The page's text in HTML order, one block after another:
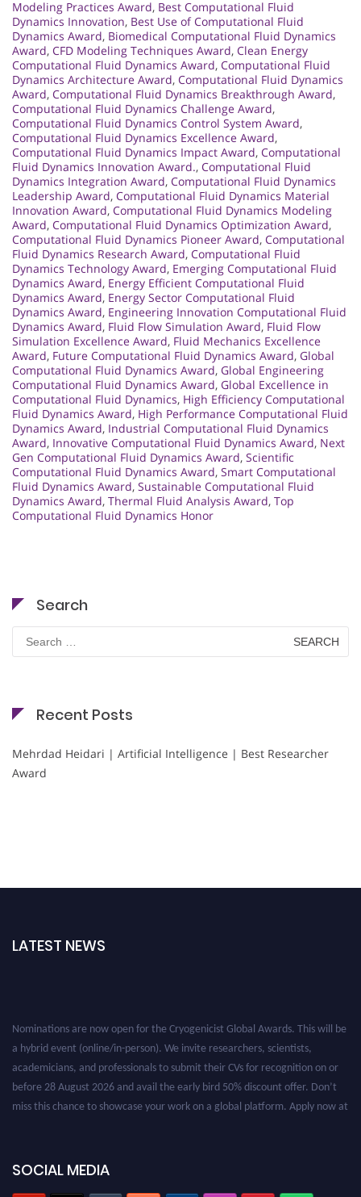
Modeling Practices Award, Best Computational Fluid
Dynamics Innovation, Best Use of Computational Fluid
Dynamics Award, Biomedical Computational Fluid Dynamics
Award, CFD Modeling Techniques Award, Clean Energy
Computational Fluid Dynamics Award, Computational Fluid
Dynamics Architecture Award, Computational Fluid Dynamics
Award, Computational Fluid Dynamics Breakthrough Award,
Computational Fluid Dynamics Challenge Award,
Computational Fluid Dynamics Control System Award,
Computational Fluid Dynamics Excellence Award,
Computational Fluid Dynamics Impact Award, Computational
Fluid Dynamics Innovation Award., Computational Fluid
Dynamics Integration Award, Computational Fluid Dynamics
Leadership Award, Computational Fluid Dynamics Material
Innovation Award, Computational Fluid Dynamics Modeling
Award, Computational Fluid Dynamics Optimization Award,
Computational Fluid Dynamics Pioneer Award, Computational
Fluid Dynamics Research Award, Computational Fluid
Dynamics Technology Award, Emerging Computational Fluid
Dynamics Award, Energy Efficient Computational Fluid
Dynamics Award, Energy Sector Computational Fluid
Dynamics Award, Engineering Innovation Computational Fluid
Dynamics Award, Fluid Flow Simulation Award, Fluid Flow
Simulation Excellence Award, Fluid Mechanics Excellence
Award, Future Computational Fluid Dynamics Award, Global
Computational Fluid Dynamics Award, Global Engineering
Computational Fluid Dynamics Award, Global Excellence in
Computational Fluid Dynamics, High Efficiency Computational
Fluid Dynamics Award, High Performance Computational Fluid
Dynamics Award, Industrial Computational Fluid Dynamics
Award, Innovative Computational Fluid Dynamics Award, Next
Gen Computational Fluid Dynamics Award, Scientific
Computational Fluid Dynamics Award, Smart Computational
Fluid Dynamics Award, Sustainable Computational Fluid
Dynamics Award, Thermal Fluid Analysis Award, Top
Computational Fluid Dynamics Honor
Search
for:
Recent Posts
Mehrdad Heidari | Artificial Intelligence | Best Researcher
Award
LATEST NEWS
Nominations are now open for the Cryogenicist Global Awards. This will be
a hybrid event (online/in-person). We invite researchers, scientists,
academicians, and professionals to submit their CVs for recognition on or
before 28 August 2026 and avail the early bird 50% discount offer. Don’t
miss this chance to showcase your work on a global platform. Apply now at
SOCIAL MEDIA